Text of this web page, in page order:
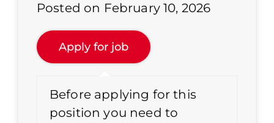
Posted on February 10, 2026
Before applying for this
position you need to